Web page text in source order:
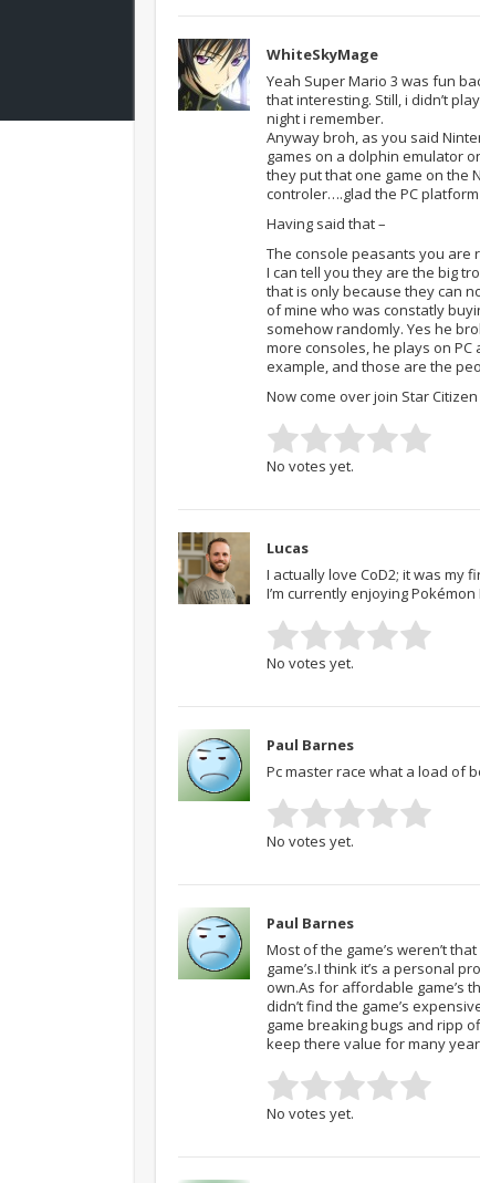
WhiteSkyMage
Yeah Super Mario 3 was fun
that interesting. Still, i didn’t
night i remember.
Anyway broh, as you said
games on a dolphin emulator
they put that one game on the
controler….glad the PC
Having said that –
The console peasants you are
I can tell you they are the big
that is only because they can
of mine who was constatly
somehow randomly. Yes he
more consoles, he plays on
example, and those are the
Now come over join Star
No votes yet.
Lucas
I actually love CoD2; it was my
I’m currently enjoying
No votes yet.
Paul Barnes
Pc master race what a load of
No votes yet.
Paul Barnes
Most of the game’s weren’t
game’s.I think it’s a personal
own.As for affordable game’s
didn’t find the game’s
game breaking bugs and ripp
keep there value for many
No votes yet.